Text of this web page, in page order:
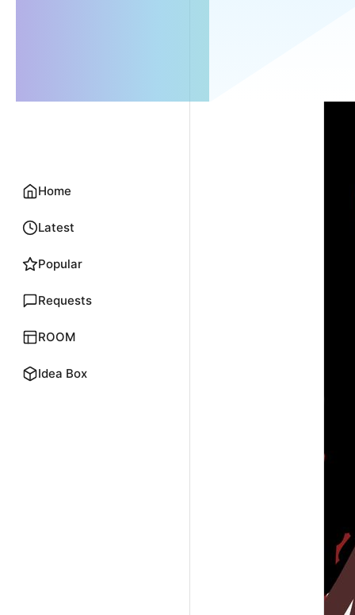
Home
Latest
Popular
Requests
ROOM
Idea Box